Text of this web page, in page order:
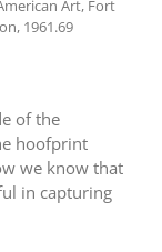
Art, Fort
1961.69
of the
hoofprint
we know that
in capturing